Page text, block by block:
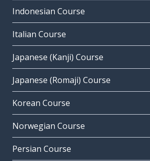
Indonesian Course
Italian Course
Japanese (Kanji) Course
Japanese (Romaji) Course
Korean Course
Norwegian Course
Persian Course